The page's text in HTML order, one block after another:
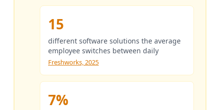
15
different software solutions the average
employee switches between daily
Freshworks, 2025
7%